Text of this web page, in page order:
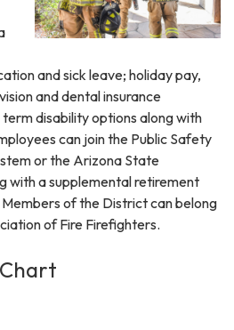
and sick leave; holiday pay,
and dental insurance
disability options along with
can join the Public Safety
or the Arizona State
with a supplemental retirement
of the District can belong
of Fire Firefighters.